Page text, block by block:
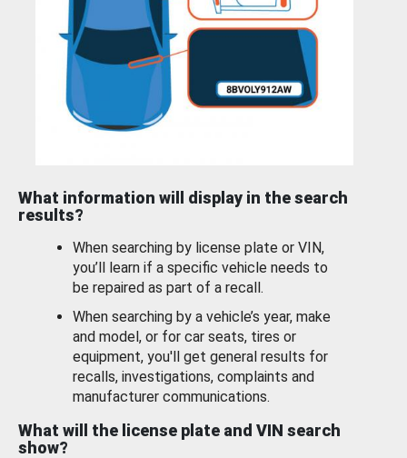
What information will display in the search
results?
When searching by license plate or VIN,
you’ll learn if a specific vehicle needs to
be repaired as part of a recall.
When searching by a vehicle’s year, make
and model, or for car seats, tires or
equipment, you'll get general results for
recalls, investigations, complaints and
manufacturer communications.
What will the license plate and VIN search
show?